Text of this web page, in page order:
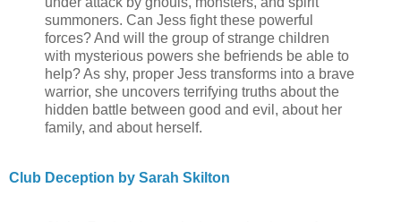
summoners. Can Jess fight these powerful
forces? And will the group of strange children
with mysterious powers she befriends be able to
help? As shy, proper Jess transforms into a brave
warrior, she uncovers terrifying truths about the
hidden battle between good and evil, about her
family, and about herself.
Club Deception by Sarah Skilton